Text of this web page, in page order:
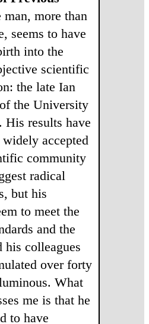
man, more than
seems to have
into the
scientific
the late Ian
the University
results have
widely accepted
community
radical
but his
to meet the
and the
his colleagues
over forty
What
me is that he
to have